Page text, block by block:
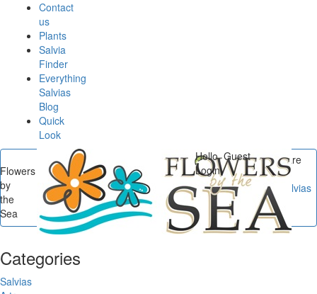
Contact
us
Plants
Salvia
Finder
Everything
Salvias
Blog
Quick
Look
Flowers
by
the
Sea
Categories
Salvias
Hello, Guest
Login
You are
here
Flowers by the Sea
Salvias
A to Z
Salvia sp. from
Szechuan